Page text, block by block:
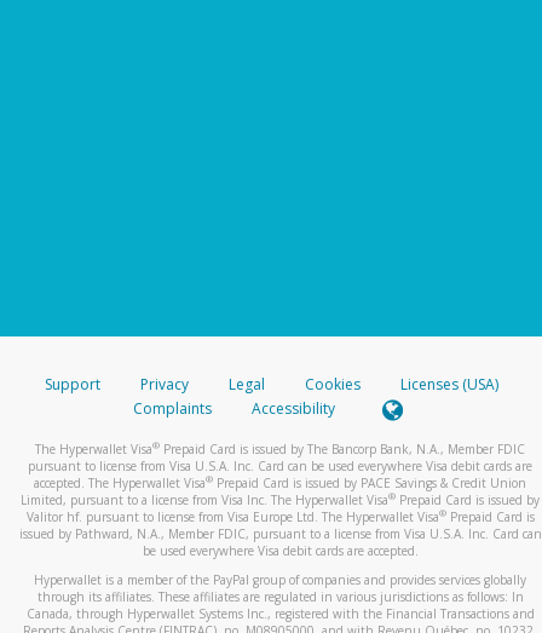
Support Privacy Legal Cookies
Licenses (USA)
Complaints
Accessibility
The Hyperwallet Visa® Prepaid Card is issued by The Bancorp Bank, N.A., Member FDIC
pursuant to license from Visa U.S.A. Inc. Card can be used everywhere Visa debit cards are
accepted. The Hyperwallet Visa® Prepaid Card is issued by PACE Savings & Credit Union
Limited, pursuant to a license from Visa Inc. The Hyperwallet Visa® Prepaid Card is issued by
Valitor hf. pursuant to license from Visa Europe Ltd. The Hyperwallet Visa®Prepaid Card is
issued by Pathward, N.A., Member FDIC, pursuant to a license from Visa U.S.A. Inc. Card can
be used everywhere Visa debit cards are accepted.
Hyperwallet is a member of the PayPal group of companies and provides services globally
through its affiliates. These affiliates are regulated in various jurisdictions as follows: In
Canada, through Hyperwallet Systems Inc., registered with the Financial Transactions and